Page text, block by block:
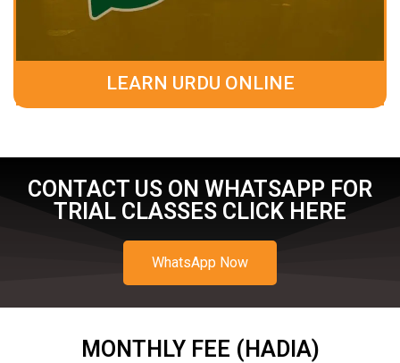
LEARN URDU ONLINE
CONTACT US ON WHATSAPP FOR
TRIAL CLASSES CLICK HERE
WhatsApp Now
MONTHLY FEE (HADIA)